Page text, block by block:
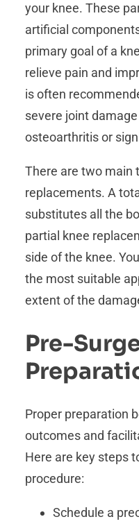
your knee. These
artificial
primary goal of a
relieve pain and
is often
severe joint
osteoarthritis or
There are two main
replacements. A
substitutes all the
partial knee
side of the knee.
the most suitable
extent of the
Pre-
Proper preparation
outcomes and
Here are key steps
procedure:
Schedule a